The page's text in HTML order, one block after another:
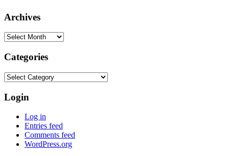
Archives
Archives
Categories
Categories
Login
Log in
Entries feed
Comments feed
WordPress.org